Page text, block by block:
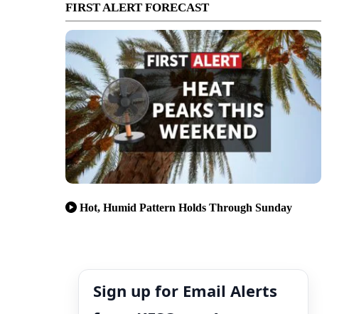
FIRST ALERT FORECAST
Hot, Humid Pattern Holds Through Sunday
Sign up for Email Alerts